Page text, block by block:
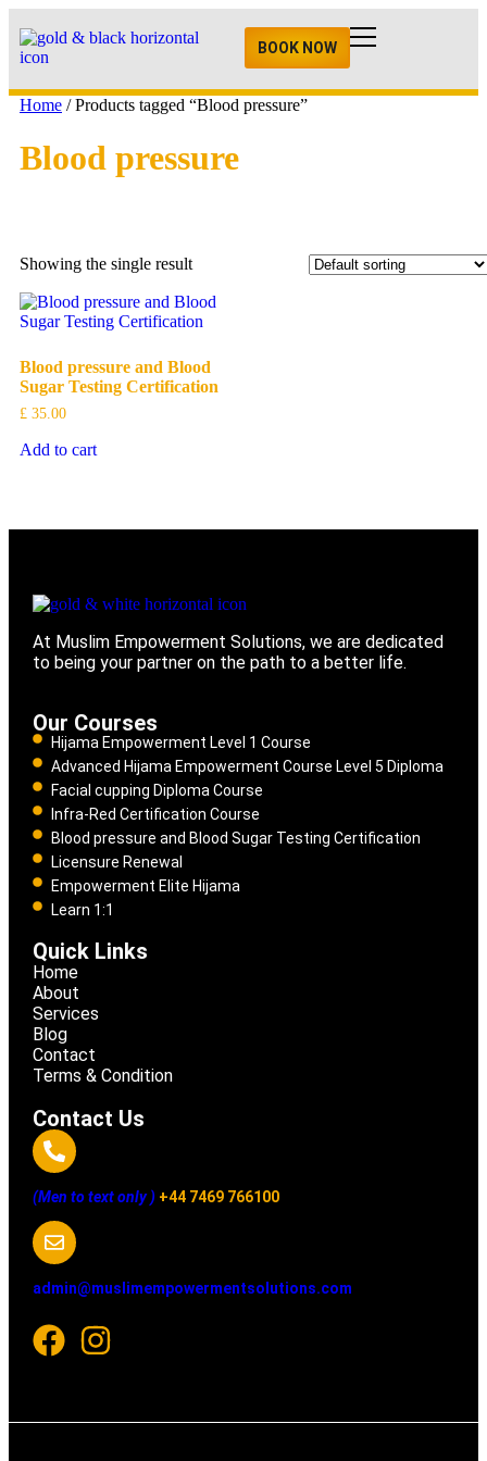
BOOK NOW
Home / Products tagged “Blood pressure”
Blood pressure
Showing the single result
Blood pressure and Blood
Sugar Testing Certification
£ 35.00
Add to cart
At Muslim Empowerment Solutions, we are dedicated
to being your partner on the path to a better life.
Our Courses
Hijama Empowerment Level 1 Course
Advanced Hijama Empowerment Course Level 5 Diploma
Facial cupping Diploma Course
Infra-Red Certification Course
Blood pressure and Blood Sugar Testing Certification
Licensure Renewal
Empowerment Elite Hijama
Learn 1:1
Quick Links
Home
About
Services
Blog
Contact
Terms & Condition
Contact Us
(Men to text only ) +44 7469 766100
admin@muslimempowermentsolutions.com